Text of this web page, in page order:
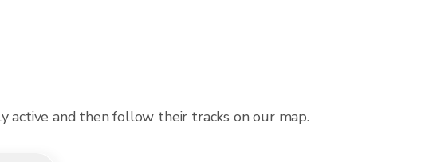
and then follow their tracks on our map.